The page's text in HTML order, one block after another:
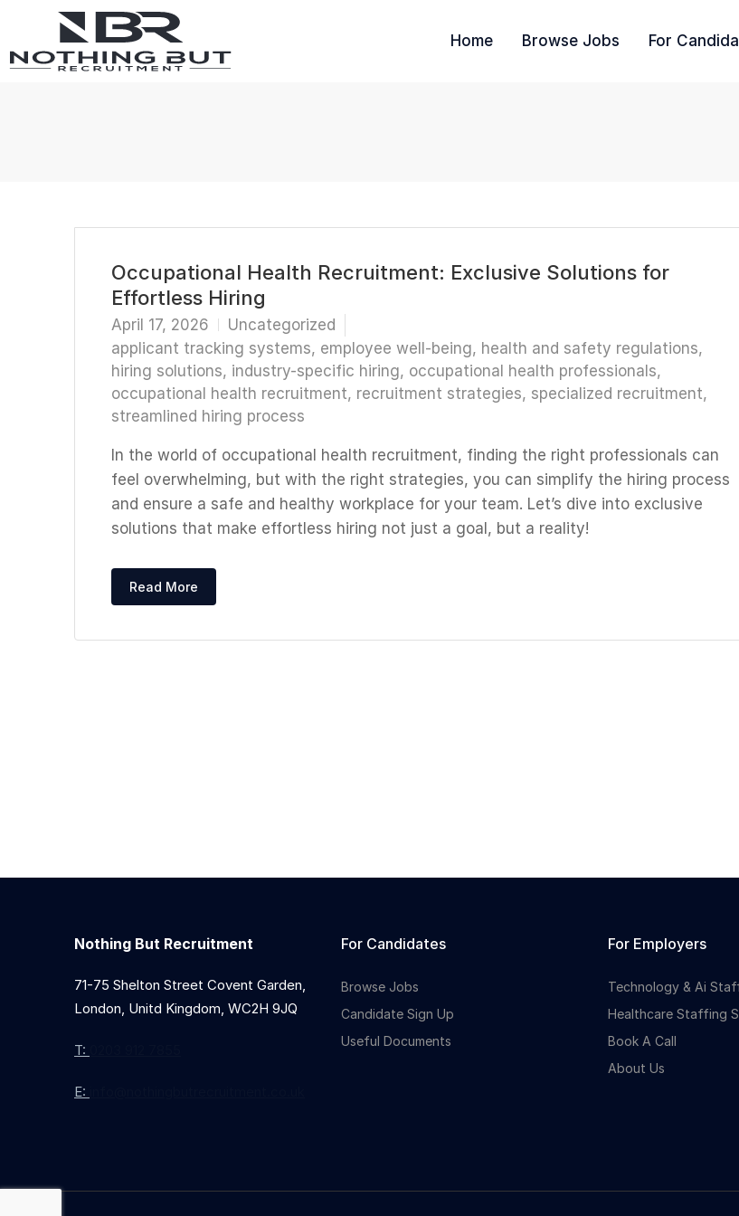
Home Browse Jobs For
Occupational Health Recruitment: Exclusive Solutions for
Effortless Hiring
April 17, 2026
Uncategorized
applicant tracking systems, employee well-being, health and safety regulations,
hiring solutions, industry-specific hiring, occupational health professionals,
occupational health recruitment, recruitment strategies, specialized recruitment,
streamlined hiring process
In the world of occupational health recruitment, finding the right professionals can
feel overwhelming, but with the right strategies, you can simplify the hiring process
and ensure a safe and healthy workplace for your team. Let’s dive into exclusive
solutions that make effortless hiring not just a goal, but a reality!
Read More
Nothing But Recruitment
71-75 Shelton Street Covent Garden,
London, Unitd Kingdom, WC2H 9JQ
T:
E:
For Candidates
Browse Jobs
Candidate Sign Up
Useful Documents
For Employers
Technology & Ai
Healthcare Staffing
Book A Call
About Us